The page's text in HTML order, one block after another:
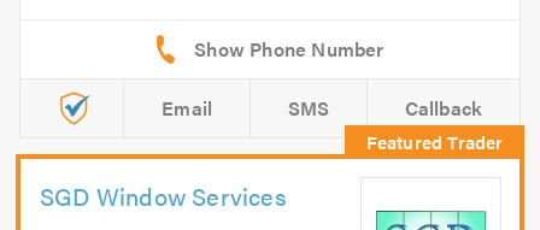
Email SMS Callback
SGD Window Services